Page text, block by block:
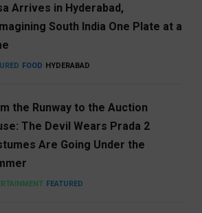
Arrives in Hyderabad,
South India One Plate at a
FOOD HYDERABAD
the Runway to the Auction
The Devil Wears Prada 2
Are Going Under the
FEATURED